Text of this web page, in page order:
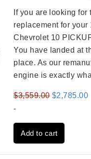
If you are looking for
replacement for your
Chevrolet 10
You have landed at
place. As our
engine is exactly
$3,559.00 Original
was:
$3,559.00.
$2,785.00
-
Add to cart